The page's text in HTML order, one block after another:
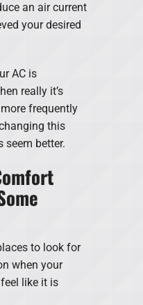
an air current
your desired
AC is
really it’s
frequently
this
seem better.
to look for
when your
like it is